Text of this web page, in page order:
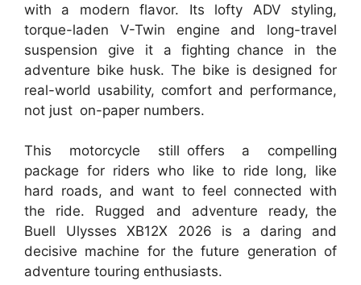
with a modern flavor. Its lofty ADV styling,
torque-laden V-Twin engine and long-travel
suspension give it a fighting chance in the
adventure bike husk. The bike is designed for
real-world usability, comfort and performance,
not just on-paper numbers.
This motorcycle still offers a compelling
package for riders who like to ride long, like
hard roads, and want to feel connected with
the ride. Rugged and adventure ready, the
Buell Ulysses XB12X 2026 is a daring and
decisive machine for the future generation of
adventure touring enthusiasts.